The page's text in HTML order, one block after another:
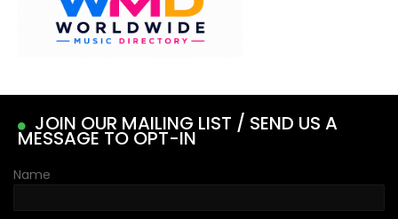
JOIN OUR MAILING LIST / SEND US A
MESSAGE TO OPT-IN
Name